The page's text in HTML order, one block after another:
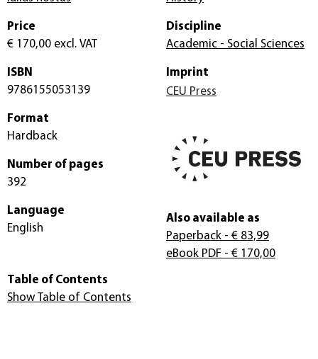
Price
€ 170,00 excl. VAT
ISBN
9786155053139
Format
Hardback
Number of pages
392
Language
English
Discipline
Academic - Social Sciences
Imprint
CEU Press
Also available as
Paperback - € 83,99
eBook PDF - € 170,00
Table of Contents
Show Table of Contents